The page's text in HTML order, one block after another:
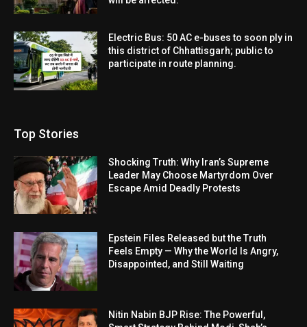
Electric Bus: 50 AC e-buses to soon ply in
this district of Chhattisgarh; public to
participate in route planning.
Top Stories
Shocking Truth: Why Iran’s Supreme
Leader May Choose Martyrdom Over
Escape Amid Deadly Protests
Epstein Files Released but the Truth
Feels Empty — Why the World Is Angry,
Disappointed, and Still Waiting
Nitin Nabin BJP Rise: The Powerful,